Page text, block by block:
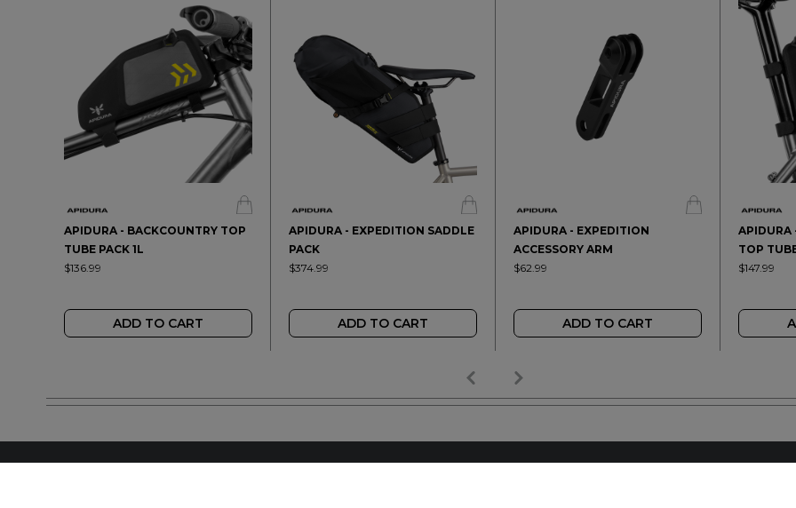
APIDURA - BACKCOUNTRY TOP
TUBE PACK 1L
$136.99
ADD TO CART
APIDURA - EXPEDITION SADDLE
PACK
$374.99
ADD TO CART
APIDURA - EXPEDITION
ACCESSORY ARM
$62.99
ADD TO CART
APIDURA
TOP
$147.99